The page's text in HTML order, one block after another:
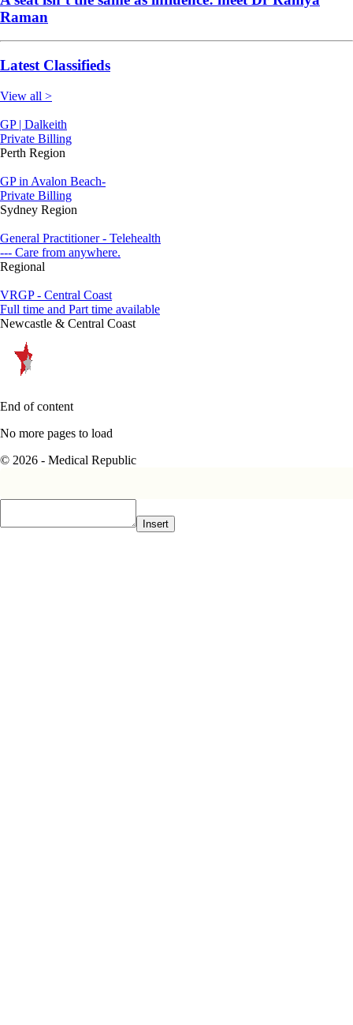
Raman
Latest Classifieds
View all >
GP | Dalkeith
Private Billing
Perth Region
GP in Avalon Beach-
Private Billing
Sydney Region
General Practitioner - Telehealth
--- Care from anywhere.
Regional
VRGP - Central Coast
Full time and Part time available
Newcastle & Central Coast
End of content
No more pages to load
© 2026 - Medical Republic
Insert